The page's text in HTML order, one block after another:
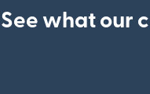
See what our